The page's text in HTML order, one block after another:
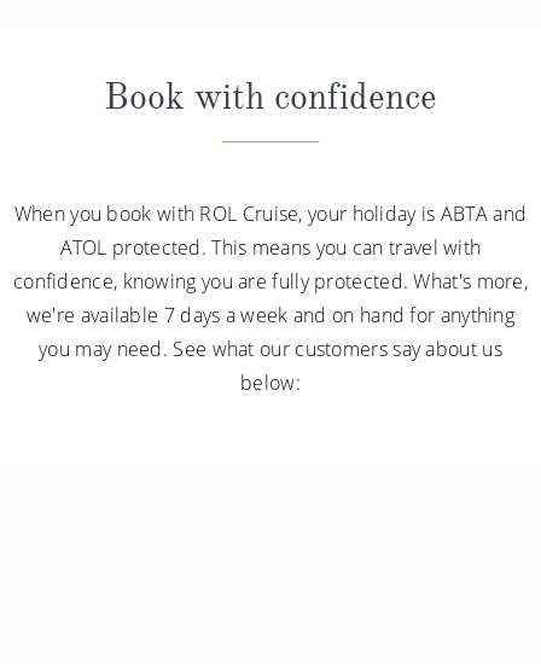
Book with confidence
When you book with ROL Cruise, your holiday is ABTA and
ATOL protected. This means you can travel with
confidence, knowing you are fully protected. What's more,
we're available 7 days a week and on hand for anything
you may need. See what our customers say about us
below: